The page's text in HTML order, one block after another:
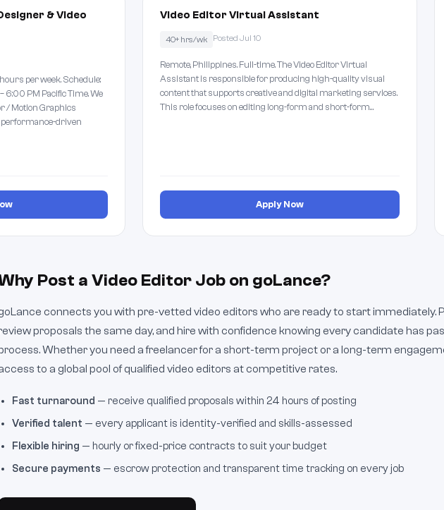
& Video
per week. Schedule:
6:00 PM Pacific Time. We
/ Motion Graphics
performance-driven
Video Editor Virtual Assistant
40+ hrs/wk Posted Jul 10
Remote, Philippines. Full-time. The Video Editor Virtual
Assistant is responsible for producing high-quality visual
content that supports creative and digital marketing services.
This role focuses on editing long-form and short-form…
Apply Now
Post a Video Editor Job on goLance?
connects you with pre-vetted video editors who are ready to start immediately.
proposals the same day, and hire with confidence knowing every candidate has
Whether you need a freelancer for a short-term project or a long-term
to a global pool of qualified video editors at competitive rates.
Fast turnaround — receive qualified proposals within 24 hours of posting
Verified talent — every applicant is identity-verified and skills-assessed
Flexible hiring — hourly or fixed-price contracts to suit your budget
Secure payments — escrow protection and transparent time tracking on every job